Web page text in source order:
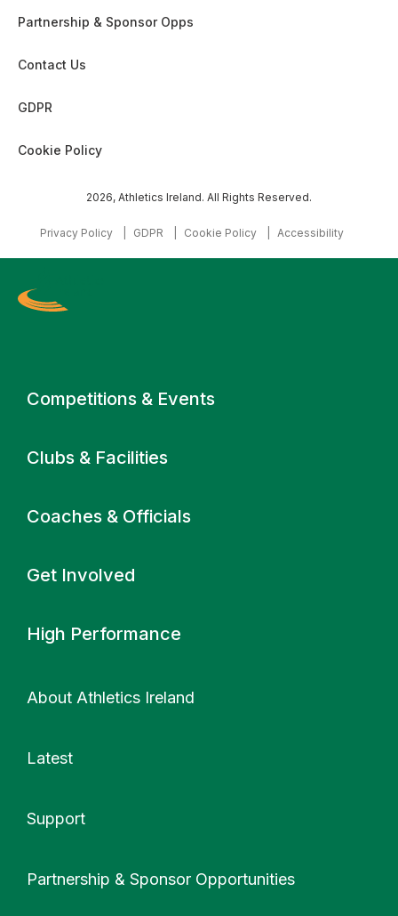
Primary navigation
Competitions & Events
Clubs & Facilities
Coaches & Officials
Get Involved
High Performance
About Athletics Ireland
Latest
Support
Partnership & Sponsor Opportunities
Partnership & Sponsor Opps
Contact Us
GDPR
Cookie Policy
2026, Athletics Ireland. All Rights Reserved.
Privacy Policy GDPR Cookie Policy Accessibility